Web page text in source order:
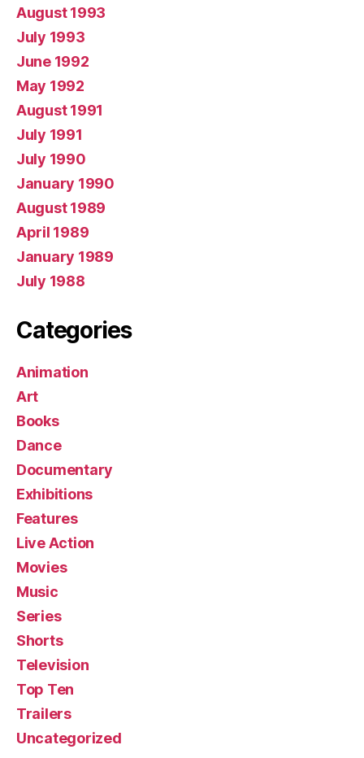
August 1993
July 1993
June 1992
May 1992
August 1991
July 1991
July 1990
January 1990
August 1989
April 1989
January 1989
July 1988
Categories
Animation
Art
Books
Dance
Documentary
Exhibitions
Features
Live Action
Movies
Music
Series
Shorts
Television
Top Ten
Trailers
Uncategorized